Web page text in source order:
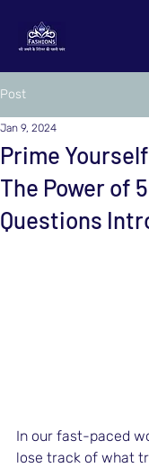
Post
Prime
The Power of
Questions
Jan 9, 2024
In our fast-paced
lose track of what